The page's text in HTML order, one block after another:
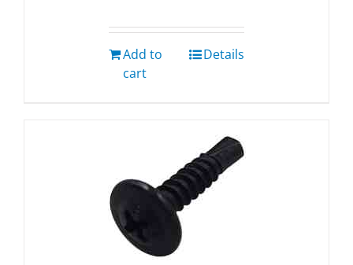
Add to
cart
Details